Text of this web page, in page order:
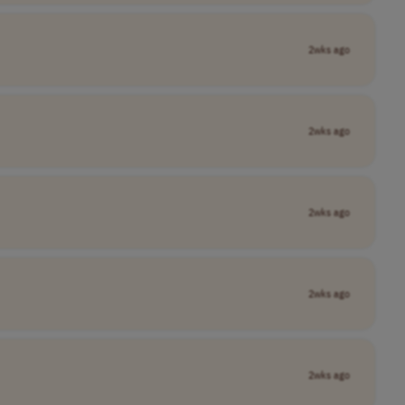
2wks ago
2wks ago
2wks ago
2wks ago
2wks ago